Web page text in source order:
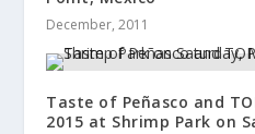
December, 2011
Taste of Peñasco and
2015 at Shrimp Park on